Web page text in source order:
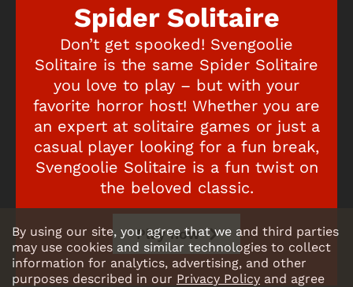
Spider Solitaire
Don’t get spooked! Svengoolie
Solitaire is the same Spider Solitaire
you love to play – but with your
favorite horror host! Whether you are
an expert at solitaire games or just a
casual player looking for a fun break,
Svengoolie Solitaire is a fun twist on
the beloved classic.
Play now
By using our site, you agree that we and third parties
may use cookies and similar technologies to collect
information for analytics, advertising, and other
purposes described in our Privacy Policy and agree